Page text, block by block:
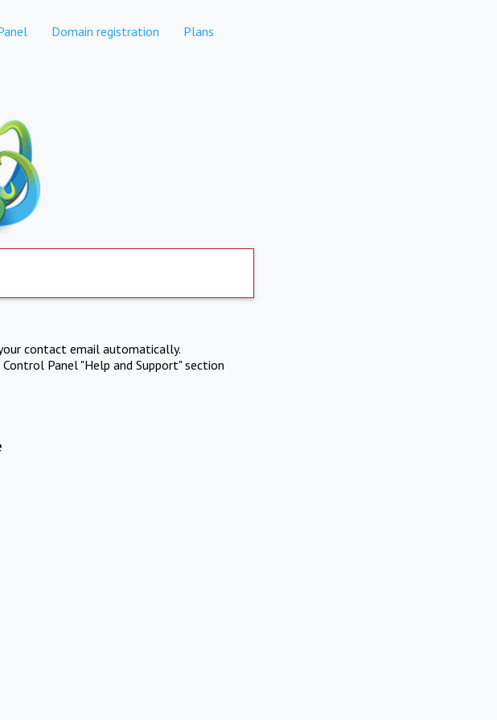
Domain registration Plans
contact email automatically.
Panel "Help and Support" section